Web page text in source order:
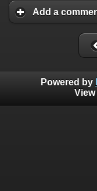
Add a
Powered by
View